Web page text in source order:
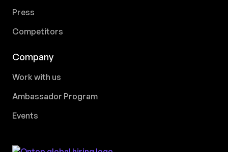
Press
Competitors
Company
Work with us
Ambassador Program
Events